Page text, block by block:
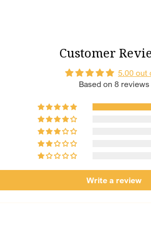
Customer
5.00 out
Based on 8 reviews
Write a review